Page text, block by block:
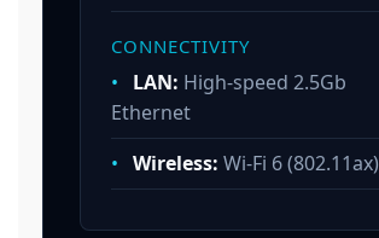
CONNECTIVITY
• LAN: High-speed 2.5Gb
Ethernet
• Wireless: Wi-Fi 6 (802.11ax)